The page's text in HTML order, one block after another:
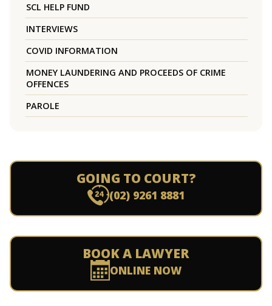
SCL HELP FUND
INTERVIEWS
COVID INFORMATION
MONEY LAUNDERING AND PROCEEDS OF CRIME
OFFENCES
PAROLE
GOING TO COURT?
(02) 9261 8881
BOOK A LAWYER
ONLINE NOW